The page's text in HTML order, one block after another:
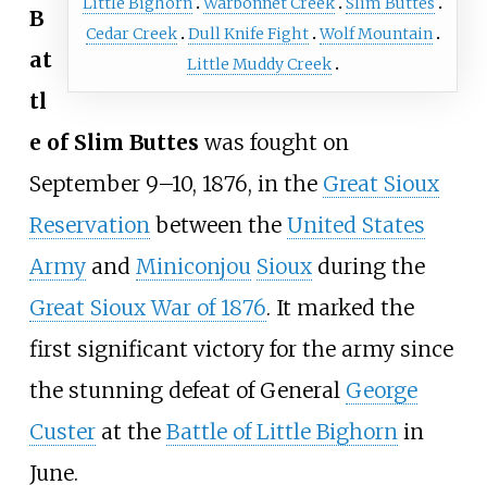
Cedar Creek Dull Knife Fight Wolf Mountain
Little Muddy Creek
B
at
tl
e of Slim Buttes was fought on
September 9–10, 1876, in the Great Sioux
Reservationbetween the United States
Armyand Miniconjou Siouxduring the
Great Sioux War of 1876. It marked the
first significant victory for the army since
the stunning defeat of General George
Custerat the Battle of Little Bighornin
June.